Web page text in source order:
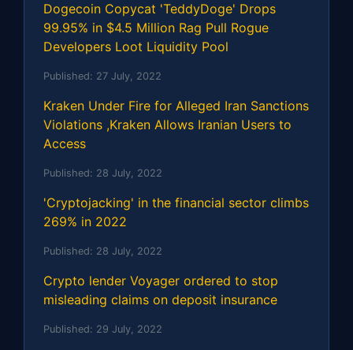
Dogecoin Copycat 'TeddyDoge' Drops
99.95% in $4.5 Million Rag Pull Rogue
Developers Loot Liquidity Pool
Published: 27 July, 2022
Kraken Under Fire for Alleged Iran Sanctions
Violations ,Kraken Allows Iranian Users to
Access
Published: 28 July, 2022
'Cryptojacking' in the financial sector climbs
269% in 2022
Published: 28 July, 2022
Crypto lender Voyager ordered to stop
misleading claims on deposit insurance
Published: 29 July, 2022